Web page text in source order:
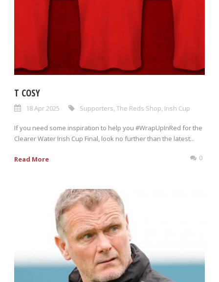
T COSY
18 Apr 2025 Supporters, The Reds Shop, Irish Cup
If you need some inspiration to help you #WrapUpInRed for the
Clearer Water Irish Cup Final, look no further than the latest...
Read More 0